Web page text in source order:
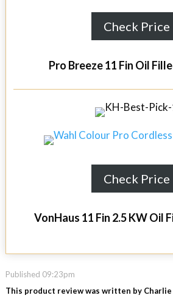
Check Price
Pro Breeze 11 Fin Oil
Check Price
VonHaus 11 Fin 2.5 KW Oil
Published 09:23pm
This product review was written by